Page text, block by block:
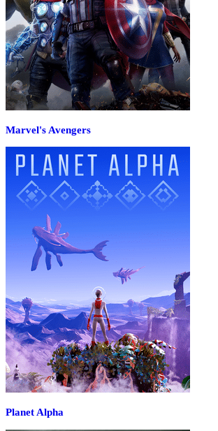
Marvel's Avengers
Planet Alpha